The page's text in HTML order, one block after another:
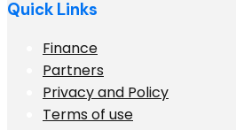
Quick Links
Finance
Partners
Privacy and Policy
Terms of use